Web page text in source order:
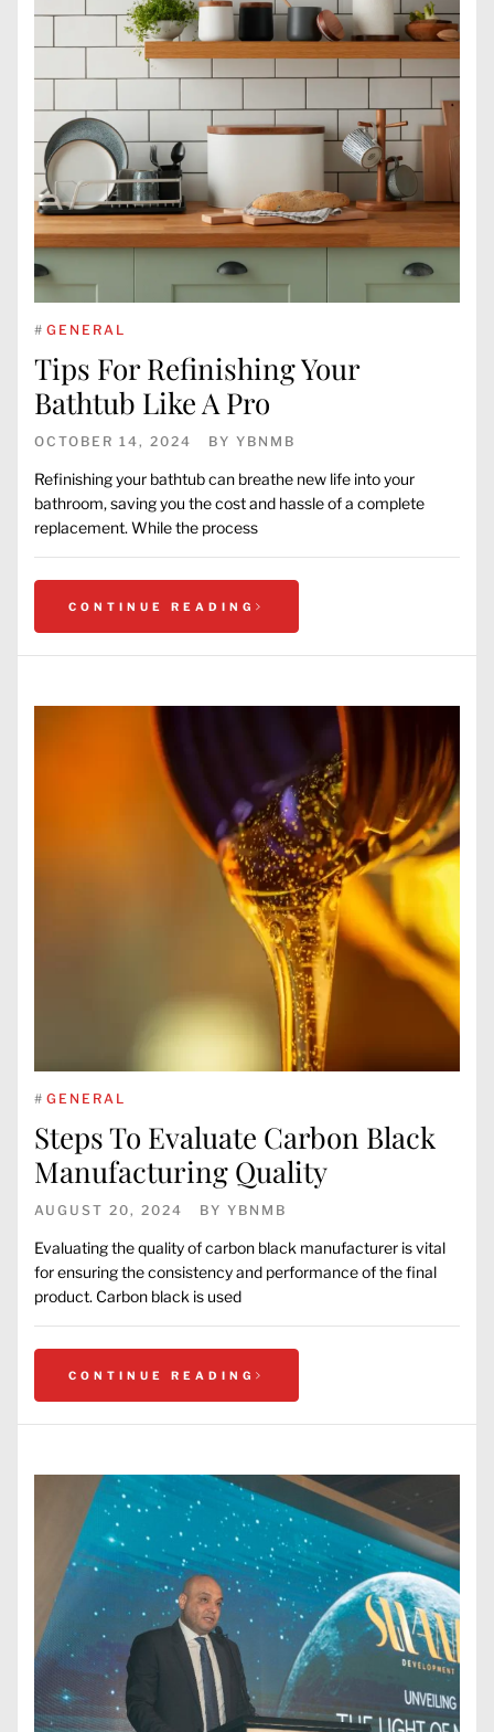
# GENERAL
Tips For Refinishing Your
Bathtub Like A Pro
OCTOBER 14, 2024 BY YBNMB
Refinishing your bathtub can breathe new life into your
bathroom, saving you the cost and hassle of a complete
replacement. While the process
CONTINUE READING
# GENERAL
Steps To Evaluate Carbon Black
Manufacturing Quality
AUGUST 20, 2024 BY YBNMB
Evaluating the quality of carbon black manufacturer is vital
for ensuring the consistency and performance of the final
product. Carbon black is used
CONTINUE READING